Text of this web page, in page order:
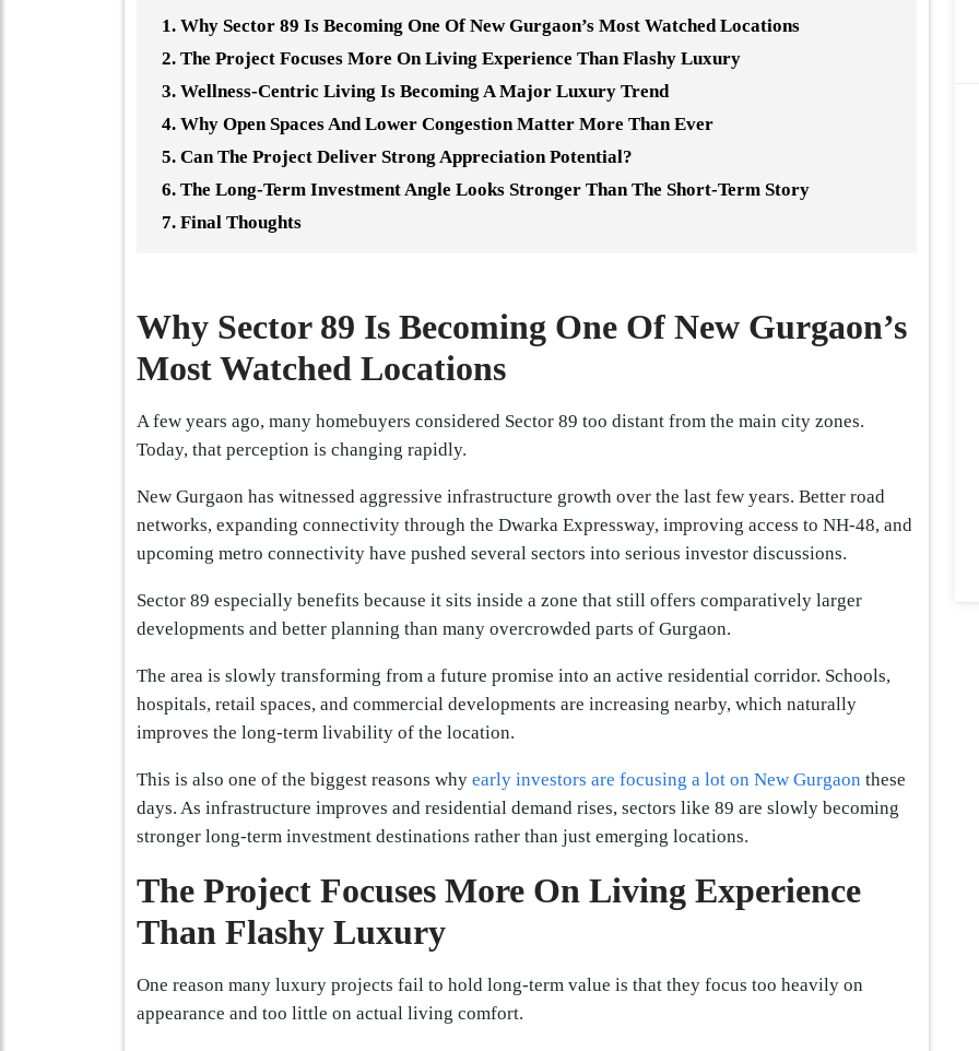
Why Sector 89 Is Becoming One Of New Gurgaon’s Most Watched Locations
The Project Focuses More On Living Experience Than Flashy Luxury
Wellness-Centric Living Is Becoming A Major Luxury Trend
Why Open Spaces And Lower Congestion Matter More Than Ever
Can The Project Deliver Strong Appreciation Potential?
The Long-Term Investment Angle Looks Stronger Than The Short-Term Story
Final Thoughts
Why Sector 89 Is Becoming One Of New Gurgaon’s
Most Watched Locations
A few years ago, many homebuyers considered Sector 89 too distant from the main city zones.
Today, that perception is changing rapidly.
New Gurgaon has witnessed aggressive infrastructure growth over the last few years. Better road
networks, expanding connectivity through the Dwarka Expressway, improving access to NH-48, and
upcoming metro connectivity have pushed several sectors into serious investor discussions.
Sector 89 especially benefits because it sits inside a zone that still offers comparatively larger
developments and better planning than many overcrowded parts of Gurgaon.
The area is slowly transforming from a future promise into an active residential corridor. Schools,
hospitals, retail spaces, and commercial developments are increasing nearby, which naturally
improves the long-term livability of the location.
This is also one of the biggest reasons why early investors are focusing a lot on New Gurgaon these
days. As infrastructure improves and residential demand rises, sectors like 89 are slowly becoming
stronger long-term investment destinations rather than just emerging locations.
The Project Focuses More On Living Experience
Than Flashy Luxury
One reason many luxury projects fail to hold long-term value is that they focus too heavily on
appearance and too little on actual living comfort.